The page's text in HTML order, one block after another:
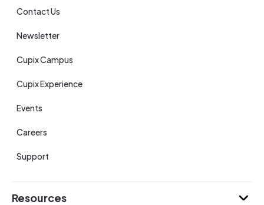
Contact Us
Newsletter
Cupix Campus
Cupix Experience
Events
Careers
Support
Resources